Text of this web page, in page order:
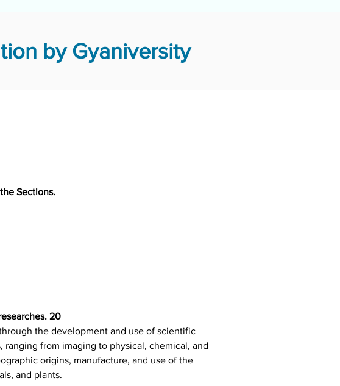
by Gyaniversity
Sections.
20
the development and use of scientific
from imaging to physical, chemical, and
origins, manufacture, and use of the
and plants.